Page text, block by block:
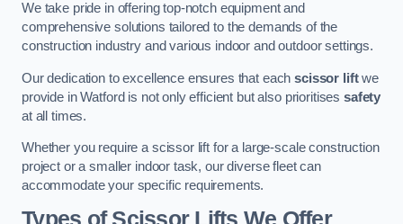
We take pride in offering top-notch equipment and
comprehensive solutions tailored to the demands of the
construction industry and various indoor and outdoor settings.
Our dedication to excellence ensures that eachscissor liftwe
provide in Watford is not only efficient but also prioritises safety
at all times.
Whether you require a scissor lift for a large-scale construction
project or a smaller indoor task, our diverse fleet can
accommodate your specific requirements.
Types of Scissor Lifts We Offer